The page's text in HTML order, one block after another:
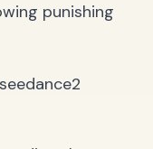
punishing